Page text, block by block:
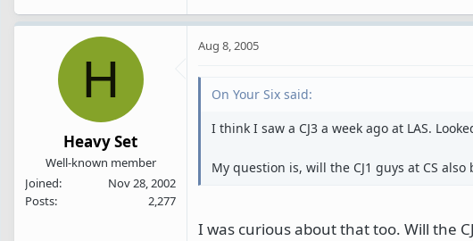
H
Heavy Set
Well-known member
Joined
Nov 28, 2002
Posts
2,277
Aug 8, 2005
On Your Six said:
I think I saw a CJ3 a week ago at LAS.
My question is, will the CJ1 guys at CS
I was curious about that too. Will the